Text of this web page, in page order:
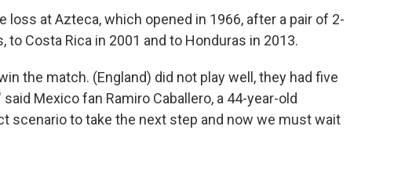
at Azteca, which opened in 1966, after a pair of 2-
to Costa Rica in 2001 and to Honduras in 2013.
the match. (England) did not play well, they had five
Mexico fan Ramiro Caballero, a 44-year-old
scenario to take the next step and now we must wait